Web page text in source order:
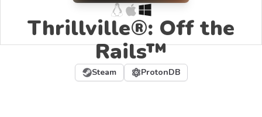
Thrillville®: Off the
Rails™
Steam ProtonDB